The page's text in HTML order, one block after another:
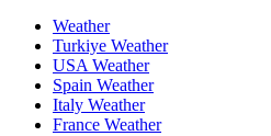
Weather
Turkiye Weather
USA Weather
Spain Weather
Italy Weather
France Weather